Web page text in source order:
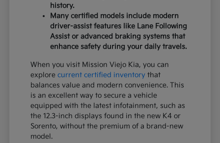
history.
Many certified models include modern
driver-assist features like Lane Following
Assist or advanced braking systems that
enhance safety during your daily travels.
When you visit Mission Viejo Kia, you can
explorecurrent certified inventory that
balances value and modern convenience. This
is an excellent way to secure a vehicle
equipped with the latest infotainment, such as
the 12.3-inch displays found in the new K4 or
Sorento, without the premium of a brand-new
model.